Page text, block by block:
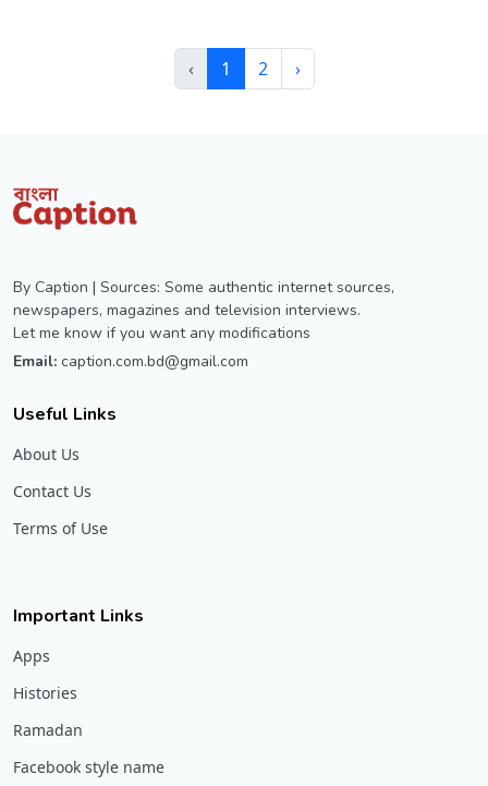
‹ 1 2 ›
By Caption | Sources: Some authentic internet sources,
newspapers, magazines and television interviews.
Let me know if you want any modifications
Email: caption.com.bd@gmail.com
Useful Links
About Us
Contact Us
Terms of Use
Important Links
Apps
Histories
Ramadan
Facebook style name